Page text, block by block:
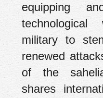
equipping
military to
renewed
of the
shares